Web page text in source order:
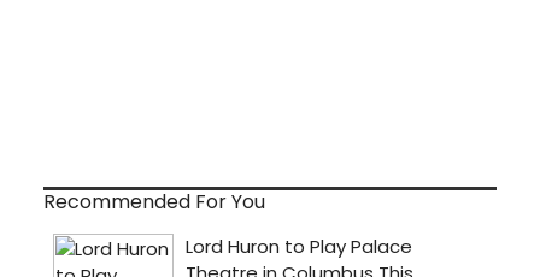
Recommended For You